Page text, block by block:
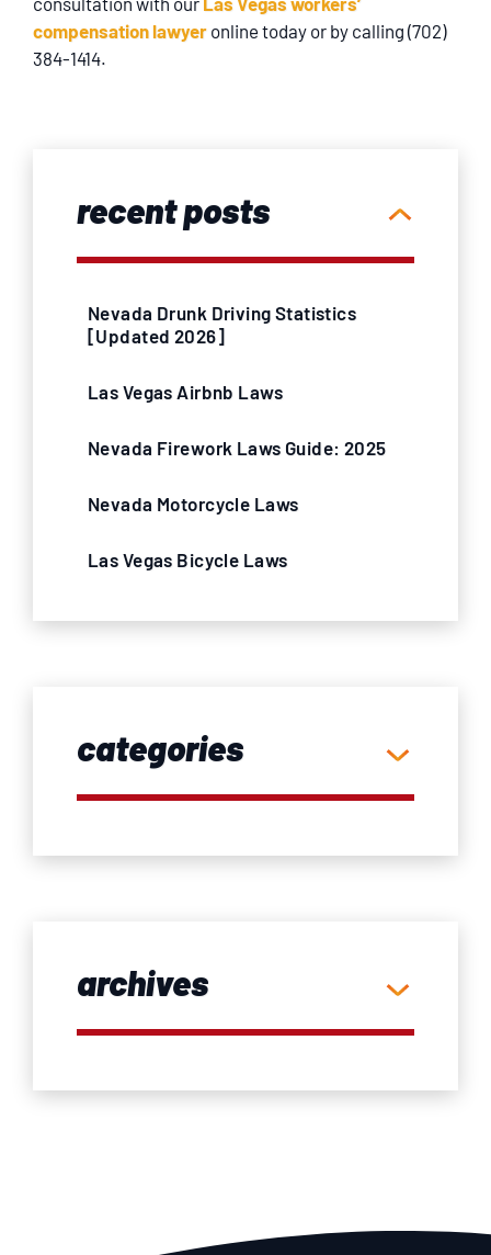
compensation lawyer online today or by calling (702)
384-1414.
recent posts
Nevada Drunk Driving Statistics
[Updated 2026]
Las Vegas Airbnb Laws
Nevada Firework Laws Guide: 2025
Nevada Motorcycle Laws
Las Vegas Bicycle Laws
categories
archives